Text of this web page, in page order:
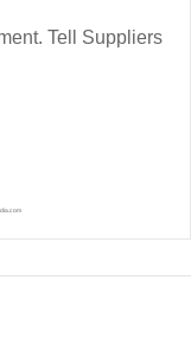
Tell Suppliers